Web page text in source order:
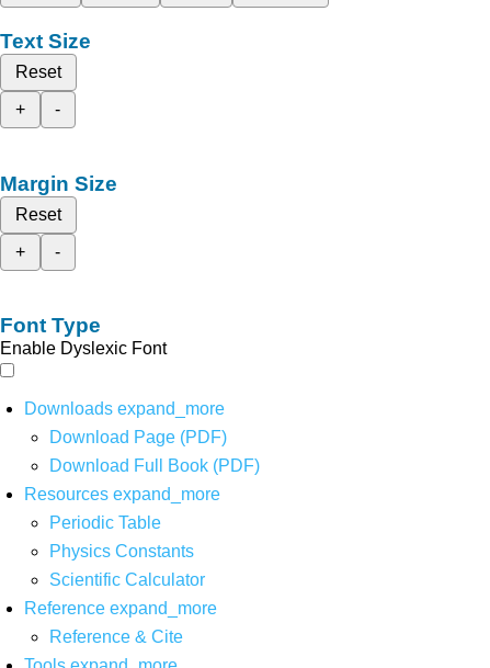
Text Size
Reset
+
-
Margin Size
Reset
+
-
Font Type
Enable Dyslexic Font
Downloads expand_more
Download Page (PDF)
Download Full Book (PDF)
Resources expand_more
Periodic Table
Physics Constants
Scientific Calculator
Reference expand_more
Reference & Cite